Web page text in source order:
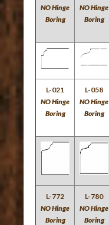
NO Hinge
Boring
NO Hinge
Boring
L-021
NO Hinge
Boring
L-058
NO Hinge
Boring
L-772
NO Hinge
Boring
L-780
NO Hinge
Boring